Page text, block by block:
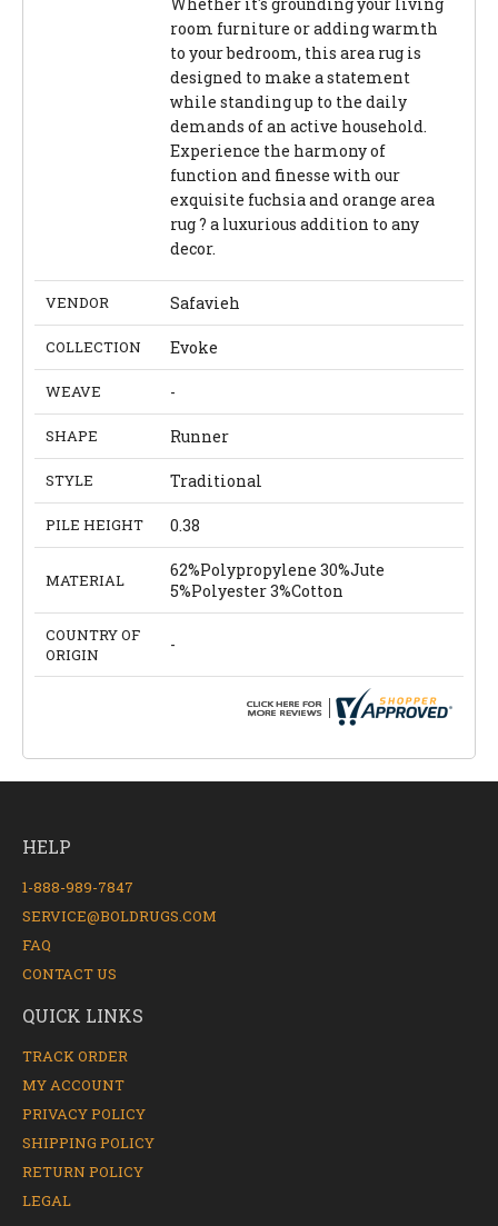
Whether it's grounding your living
room furniture or adding warmth
to your bedroom, this area rug is
designed to make a statement
while standing up to the daily
demands of an active household.
Experience the harmony of
function and finesse with our
exquisite fuchsia and orange area
rug ? a luxurious addition to any
decor.
VENDOR Safavieh
COLLECTION Evoke
WEAVE -
SHAPE Runner
STYLE Traditional
PILE HEIGHT 0.38
MATERIAL
62%Polypropylene 30%Jute
5%Polyester 3%Cotton
COUNTRY OF
ORIGIN
-
HELP
1-888-989-7847
SERVICE@BOLDRUGS.COM
FAQ
CONTACT US
QUICK LINKS
TRACK ORDER
MY ACCOUNT
PRIVACY POLICY
SHIPPING POLICY
RETURN POLICY
LEGAL